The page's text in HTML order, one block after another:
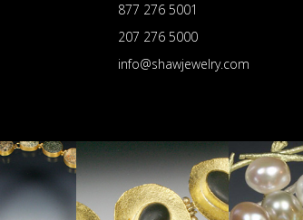
877 276 5001
207 276 5000
info@shawjewelry.com